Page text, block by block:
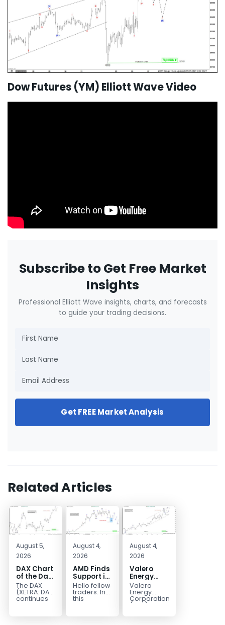
Dow Futures (YM) Elliott Wave Video
Subscribe to Get Free Market
Insights
Professional Elliott Wave insights, charts, and forecasts
to guide your trading decisions.
Get FREE Market Analysis
Related Articles
August 5,
2026
DAX Chart
of the Day:
Wave 5
Signals
More
The DAX
(XETRA: DAX)
continues
August 4,
2026
AMD Finds
Support in
the Blue
Box Buyers
Zone
Hello fellow
traders. In
this
August 4,
2026
Valero
Energy
(VLO)
Elliott
Wave
Valero
Energy
Corporation.,
(VLO)